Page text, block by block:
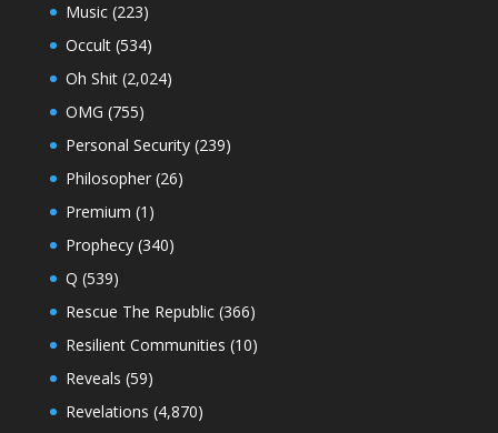
Music(223)
Occult(534)
Oh Shit(2,024)
OMG (755)
Personal Security(239)
Philosopher(26)
Premium (1)
Prophecy(340)
Q (539)
Rescue The Republic(366)
Resilient Communities (10)
Reveals (59)
Revelations (4,870)